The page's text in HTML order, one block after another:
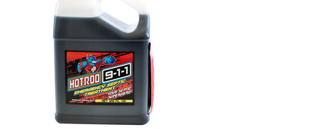
SEPTIC & SEWER
LANDSCAPE SUPPLIES
EROSION & SEDIMENT CONTROL